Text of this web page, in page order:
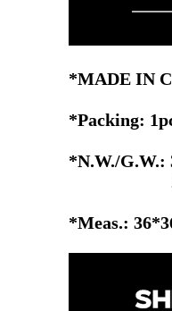
*MADE IN
*Packing:
*N.W./G.W.:
2lbs/
*Meas.: